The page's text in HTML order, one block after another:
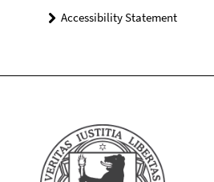
Accessibility Statement